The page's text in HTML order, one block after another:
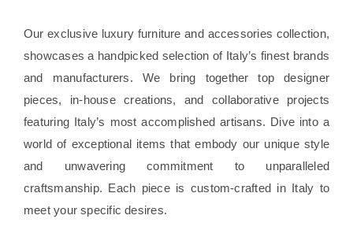
Our exclusive luxury furniture and accessories collection,
showcases a handpicked selection of Italy’s finest brands
and manufacturers. We bring together top designer
pieces, in-house creations, and collaborative projects
featuring Italy’s most accomplished artisans. Dive into a
world of exceptional items that embody our unique style
and unwavering commitment to unparalleled
craftsmanship. Each piece is custom-crafted in Italy to
meet your specific desires.